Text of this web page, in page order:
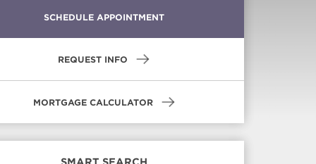
SCHEDULE APPOINTMENT
REQUEST INFO
MORTGAGE CALCULATOR